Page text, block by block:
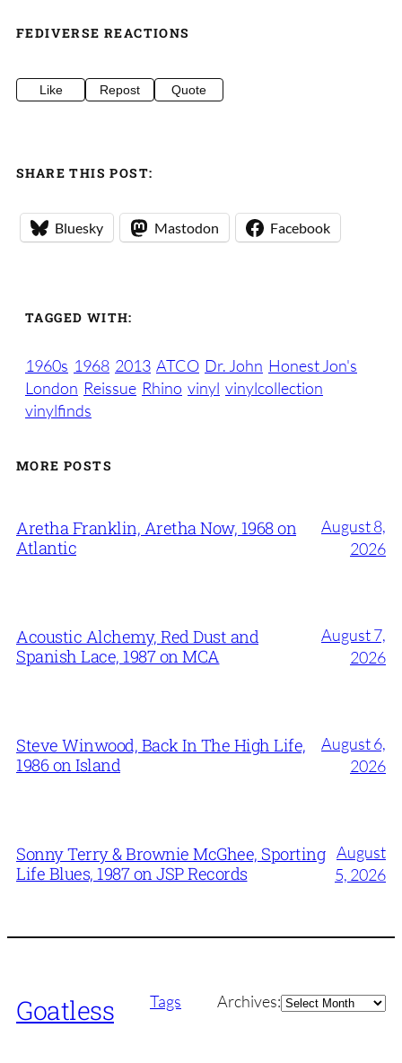
FEDIVERSE REACTIONS
Like Repost Quote
SHARE THIS POST:
Bluesky Mastodon Facebook
TAGGED WITH:
1960s 1968 2013 ATCO Dr. John Honest Jon's
London Reissue Rhino vinyl vinylcollection
vinylfinds
MORE POSTS
Aretha Franklin, Aretha Now, 1968 on
Atlantic
August 8,
2026
Acoustic Alchemy, Red Dust and
Spanish Lace, 1987 on MCA
August 7,
2026
Steve Winwood, Back In The High Life,
1986 on Island
August 6,
2026
Sonny Terry & Brownie McGhee, Sporting
Life Blues, 1987 on JSP Records
August
5, 2026
Goatless Tags Archives:Archives